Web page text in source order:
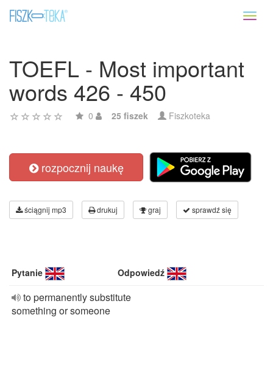
TOEFL - Most important
words 426 - 450
0 25 fiszek Fiszkoteka
rozpocznij naukę
ściągnij mp3 drukuj graj sprawdź się
Pytanie Odpowiedź
to permanently substitute
something or someone